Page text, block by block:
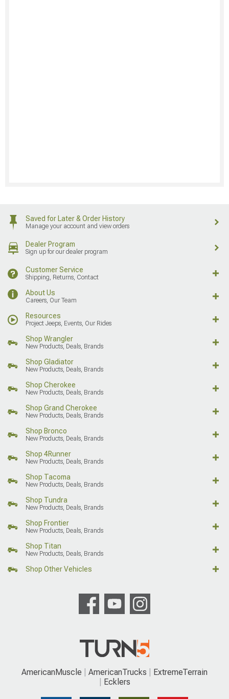
Saved for Later & Order History
Manage your account and view orders
Dealer Program
Sign up for our dealer program
Customer Service
Shipping, Returns, Contact
About Us
Careers, Our Team
Resources
Project Jeeps, Events, Our Rides
Shop Wrangler
New Products, Deals, Brands
Shop Gladiator
New Products, Deals, Brands
Shop Cherokee
New Products, Deals, Brands
Shop Grand Cherokee
New Products, Deals, Brands
Shop Bronco
New Products, Deals, Brands
Shop 4Runner
New Products, Deals, Brands
Shop Tacoma
New Products, Deals, Brands
Shop Tundra
New Products, Deals, Brands
Shop Frontier
New Products, Deals, Brands
Shop Titan
New Products, Deals, Brands
Shop Other Vehicles
AmericanMuscle AmericanTrucks
ExtremeTerrain
Ecklers